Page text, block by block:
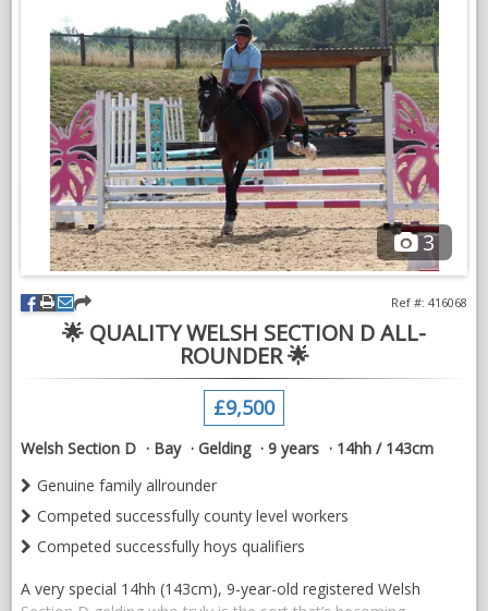
PRODUCTS & SERVICES
ADVERTISING INFO
MEMBER BENEFITS / SHOP
NEWS & VIEWS
CONTACT US
3
🌟 QUALITY WELSH SECTION D ALL-
ROUNDER 🌟
Ref #: 416068
£9,500
Welsh Section D Bay Gelding 9 years
14hh / 143cm
Genuine family allrounder
Competed successfully county level workers
Competed successfully hoys qualifiers
A very special 14hh (143cm), 9-year-old registered Welsh